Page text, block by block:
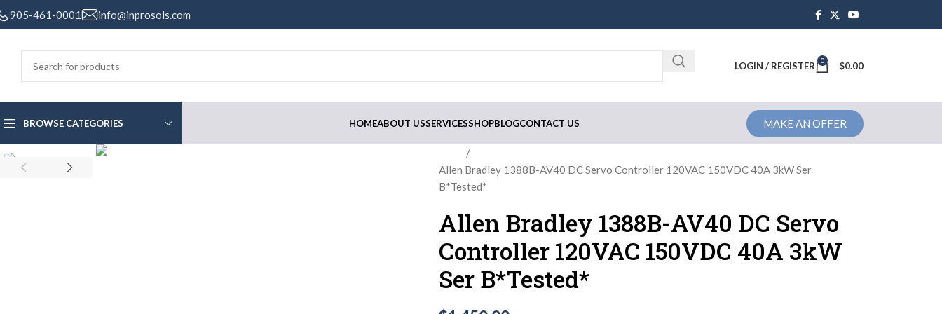
905-461-0001 info@inprosols.com
LOGIN / REGISTER 0 $0.00
BROWSE CATEGORIES HOMEABOUT USSERVICESSHOPBLOGCONTACT US MAKE AN OFFER
Allen Bradley 1388B-AV40 DC Servo Controller 120VAC 150VDC 40A 3kW Ser
B*Tested*
Allen Bradley 1388B-AV40 DC Servo
Controller 120VAC 150VDC 40A 3kW
Ser B*Tested*